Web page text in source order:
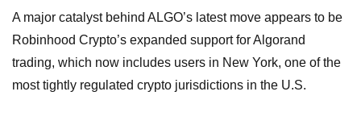
A major catalyst behind ALGO’s latest move appears to be
Robinhood Crypto’s expanded support for Algorand
trading, which now includes users in New York, one of the
most tightly regulated crypto jurisdictions in the U.S.